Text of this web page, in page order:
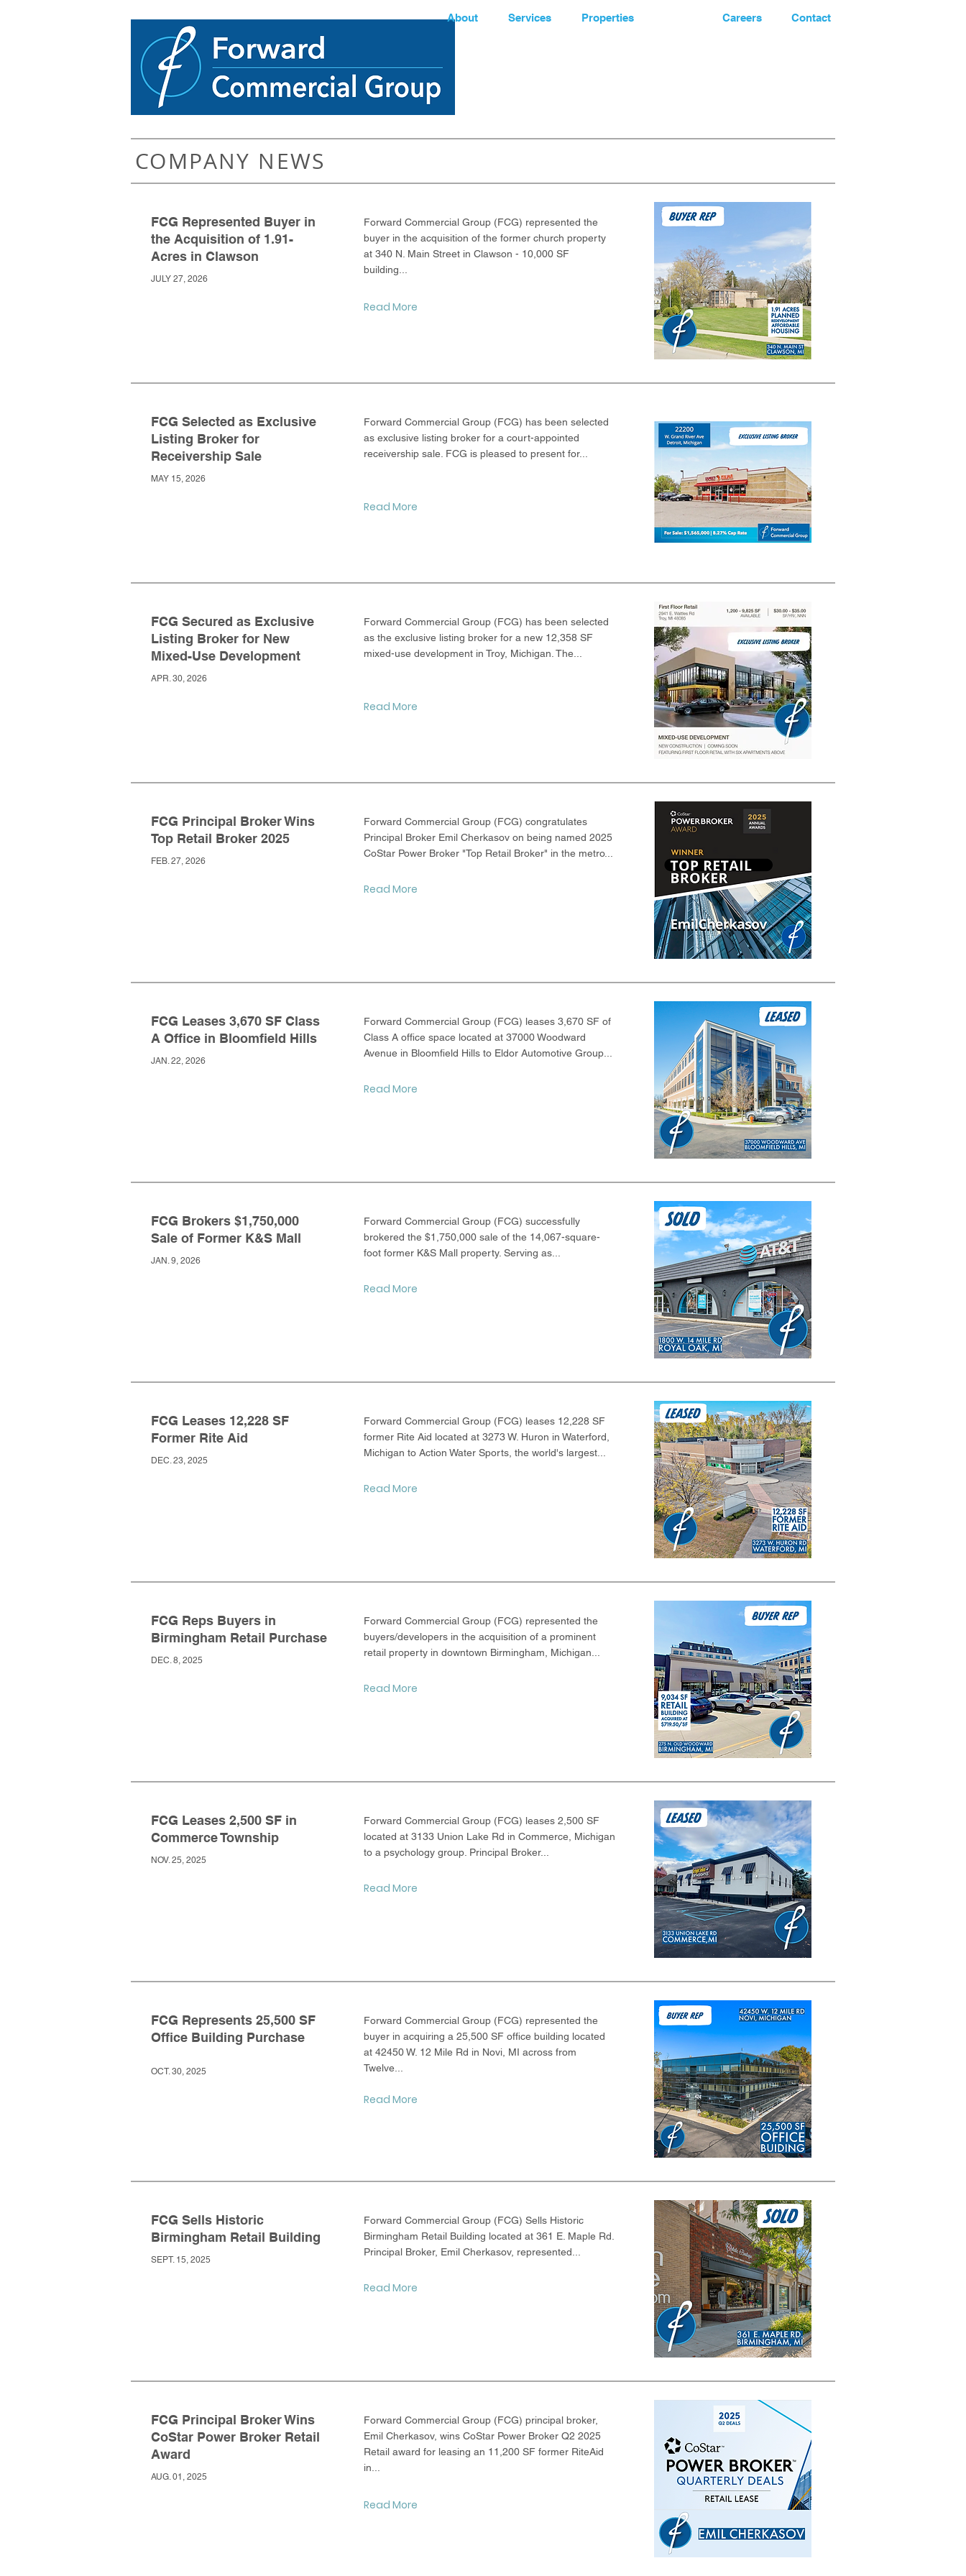
About Services Properties Careers Contact
COMPANY NEWS
FCG Represented Buyer in
the Acquisition of 1.91-
Acres in Clawson
JULY 27, 2026
Forward Commercial Group (FCG) represented the
buyer in the acquisition of the former church property
at 340 N. Main Street in Clawson - 10,000 SF
building...
Read More
FCG Selected as Exclusive
Listing Broker for
Receivership Sale
MAY 15, 2026
Forward Commercial Group (FCG) has been selected
as exclusive listing broker for a court-appointed
receivership sale. FCG is pleased to present for...
Read More
FCG Secured as Exclusive
Listing Broker for New
Mixed-Use Development
APR. 30, 2026
Forward Commercial Group (FCG) has been selected
as the exclusive listing broker for a new 12,358 SF
mixed-use development in Troy, Michigan. The...
Read More
FCG Principal Broker Wins
Top Retail Broker 2025
FEB. 27, 2026
Forward Commercial Group (FCG) congratulates
Principal Broker Emil Cherkasov on being named 2025
CoStar Power Broker "Top Retail Broker" in the metro...
Read More
FCG Leases 3,670 SF Class
A Office in Bloomfield Hills
JAN. 22, 2026
Forward Commercial Group (FCG) leases 3,670 SF of
Class A office space located at 37000 Woodward
Avenue in Bloomfield Hills to Eldor Automotive Group...
Read More
FCG Brokers $1,750,000
Sale of Former K&S Mall
JAN. 9, 2026
Forward Commercial Group (FCG) successfully
brokered the $1,750,000 sale of the 14,067-square-
foot former K&S Mall property. Serving as...
Read More
FCG Leases 12,228 SF
Former Rite Aid
DEC. 23, 2025
Forward Commercial Group (FCG) leases 12,228 SF
former Rite Aid located at 3273 W. Huron in Waterford,
Michigan to Action Water Sports, the world's largest...
Read More
FCG Reps Buyers in
Birmingham Retail Purchase
DEC. 8, 2025
Forward Commercial Group (FCG) represented the
buyers/developers in the acquisition of a prominent
retail property in downtown Birmingham, Michigan...
Read More
FCG Leases 2,500 SF in
Commerce Township
NOV. 25, 2025
Forward Commercial Group (FCG) leases 2,500 SF
located at 3133 Union Lake Rd in Commerce, Michigan
to a psychology group. Principal Broker...
Read More
FCG Represents 25,500 SF
Office Building Purchase
OCT. 30, 2025
Forward Commercial Group (FCG) represented the
buyer in acquiring a 25,500 SF office building located
at 42450 W. 12 Mile Rd in Novi, MI across from
Twelve...
Read More
FCG Sells Historic
Birmingham Retail Building
SEPT. 15, 2025
Forward Commercial Group (FCG) Sells Historic
Birmingham Retail Building located at 361 E. Maple Rd.
Principal Broker, Emil Cherkasov, represented...
Read More
FCG Principal Broker Wins
CoStar Power Broker Retail
Award
AUG. 01, 2025
Forward Commercial Group (FCG) principal broker,
Emil Cherkasov, wins CoStar Power Broker Q2 2025
Retail award for leasing an 11,200 SF former RiteAid
in...
Read More